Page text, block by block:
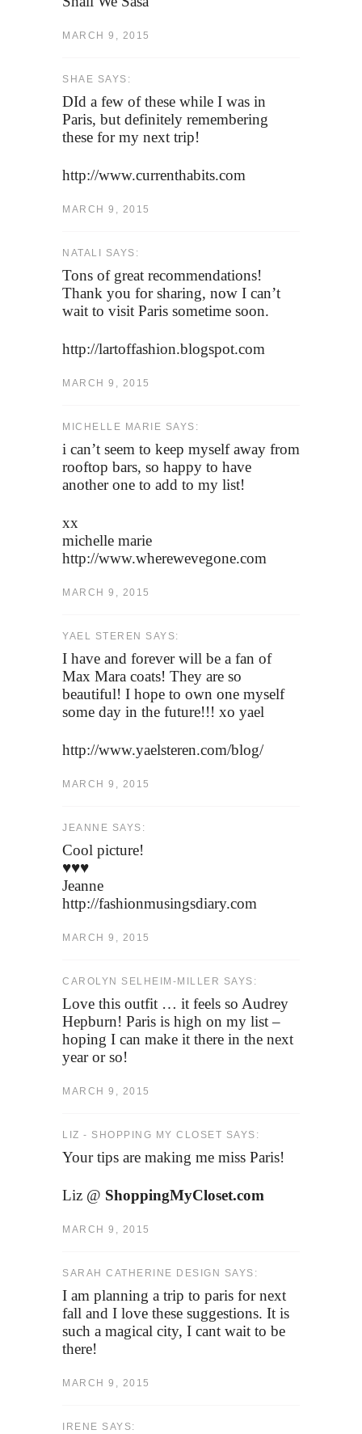
MARCH 9, 2015
SHAE SAYS:
DId a few of these while I was in
Paris, but definitely remembering
these for my next trip!
http://www.currenthabits.com
MARCH 9, 2015
NATALI SAYS:
Tons of great recommendations!
Thank you for sharing, now I can’t
wait to visit Paris sometime soon.
http://lartoffashion.blogspot.com
MARCH 9, 2015
MICHELLE MARIE SAYS:
i can’t seem to keep myself away from
rooftop bars, so happy to have
another one to add to my list!
xx
michelle marie
http://www.wherewevegone.com
MARCH 9, 2015
YAEL STEREN SAYS:
I have and forever will be a fan of
Max Mara coats! They are so
beautiful! I hope to own one myself
some day in the future!!! xo yael
http://www.yaelsteren.com/blog/
MARCH 9, 2015
JEANNE SAYS:
Cool picture!
♥♥♥
Jeanne
http://fashionmusingsdiary.com
MARCH 9, 2015
CAROLYN SELHEIM-MILLER SAYS:
Love this outfit … it feels so Audrey
Hepburn! Paris is high on my list –
hoping I can make it there in the next
year or so!
MARCH 9, 2015
LIZ - SHOPPING MY CLOSET SAYS:
Your tips are making me miss Paris!
Liz @ ShoppingMyCloset.com
MARCH 9, 2015
SARAH CATHERINE DESIGN SAYS:
I am planning a trip to paris for next
fall and I love these suggestions. It is
such a magical city, I cant wait to be
there!
MARCH 9, 2015
IRENE SAYS: